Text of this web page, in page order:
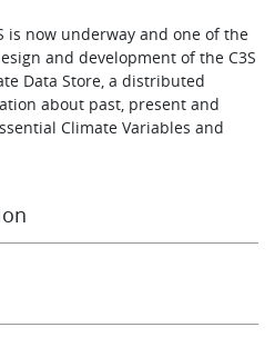
is now underway and one of the
and development of the C3S
Data Store, a distributed
about past, present and
Climate Variables and
a mix of presentations and